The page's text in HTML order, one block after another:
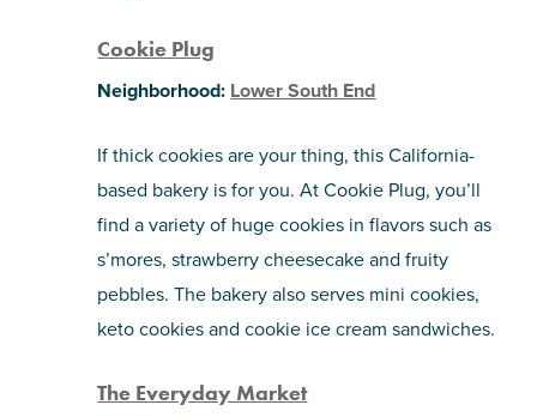
Cookie Plug
Neighborhood: Lower South End
If thick cookies are your thing, this California-
based bakery is for you. At Cookie Plug, you’ll
find a variety of huge cookies in flavors such as
s’mores, strawberry cheesecake and fruity
pebbles. The bakery also serves mini cookies,
keto cookies and cookie ice cream sandwiches.
The Everyday Market